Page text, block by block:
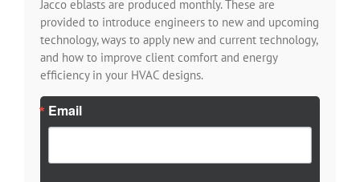
Jacco eblasts are produced monthly. These are
provided to introduce engineers to new and upcoming
technology, ways to apply new and current technology,
and how to improve client comfort and energy
efficiency in your HVAC designs.
Email